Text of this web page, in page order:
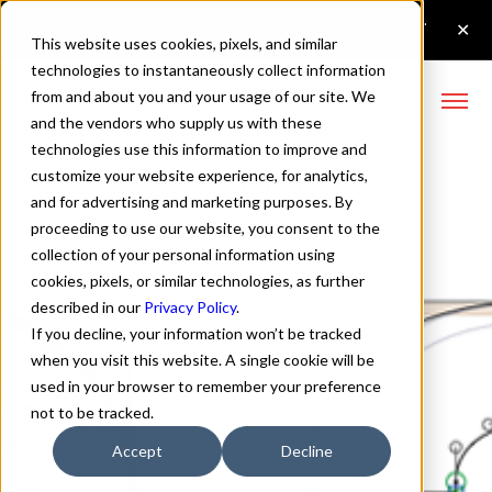
This website uses cookies, pixels, and similar
technologies to instantaneously collect information
from and about you and your usage of our site. We
and the vendors who supply us with these
technologies use this information to improve and
customize your website experience, for analytics,
and for advertising and marketing purposes. By
proceeding to use our website, you consent to the
collection of your personal information using
cookies, pixels, or similar technologies, as further
described in our Privacy Policy.
If you decline, your information won’t be tracked
when you visit this website. A single cookie will be
used in your browser to remember your preference
not to be tracked.
Accept Decline
Custom Fonts